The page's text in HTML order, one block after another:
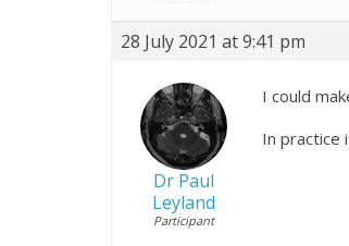
28 July 2021 at 9:41 pm
Dr Paul
Leyland
Participant
I could
In practice